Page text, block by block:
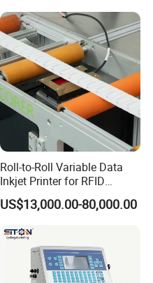
Roll-to-Roll Variable Data
Inkjet Printer for RFID
Adhesive Garment Label
One Item One Code
US$13,000.00-80,000.00